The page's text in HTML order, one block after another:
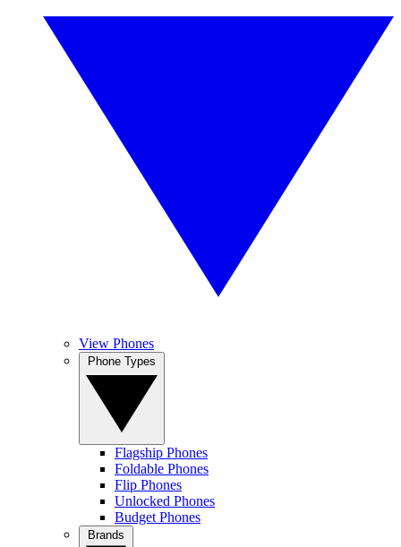
View Phones
Flagship Phones
Foldable Phones
Flip Phones
Unlocked Phones
Budget Phones